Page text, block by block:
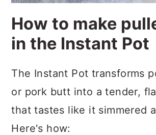
How to make
in the Instant Pot
The Instant Pot transforms
or pork butt into a tender,
that tastes like it simmered
Here's how: